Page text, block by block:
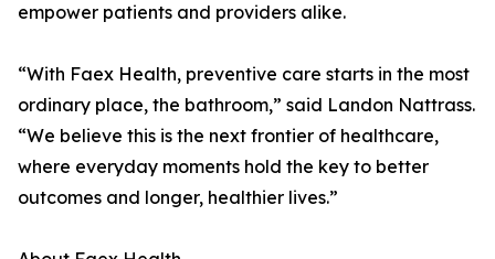
empower patients and providers alike.
“With Faex Health, preventive care starts in the most
ordinary place, the bathroom,” said Landon Nattrass.
“We believe this is the next frontier of healthcare,
where everyday moments hold the key to better
outcomes and longer, healthier lives.”